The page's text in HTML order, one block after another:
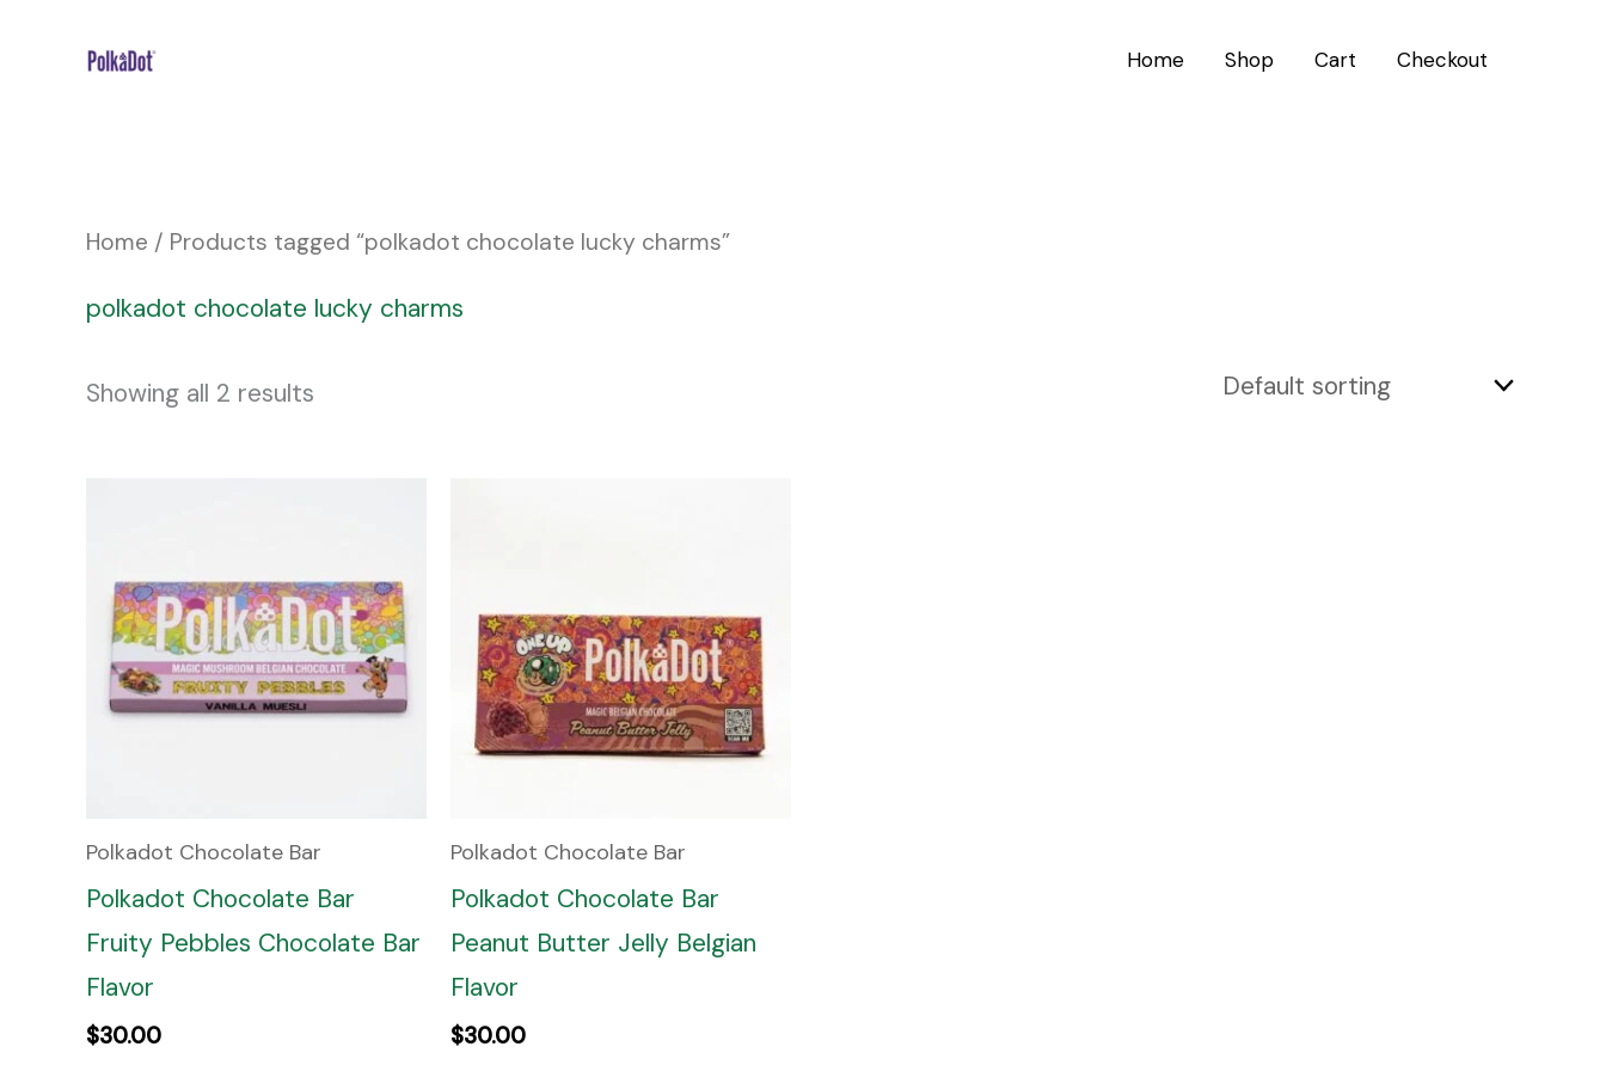
Home Shop Cart Checkout
Home / Products tagged “polkadot chocolate lucky charms”
polkadot chocolate lucky charms
Showing all 2 results
Polkadot Chocolate Bar
Polkadot Chocolate Bar
Fruity Pebbles Chocolate Bar
Flavor
$30.00
Polkadot Chocolate Bar
Polkadot Chocolate Bar
Peanut Butter Jelly Belgian
Flavor
$30.00